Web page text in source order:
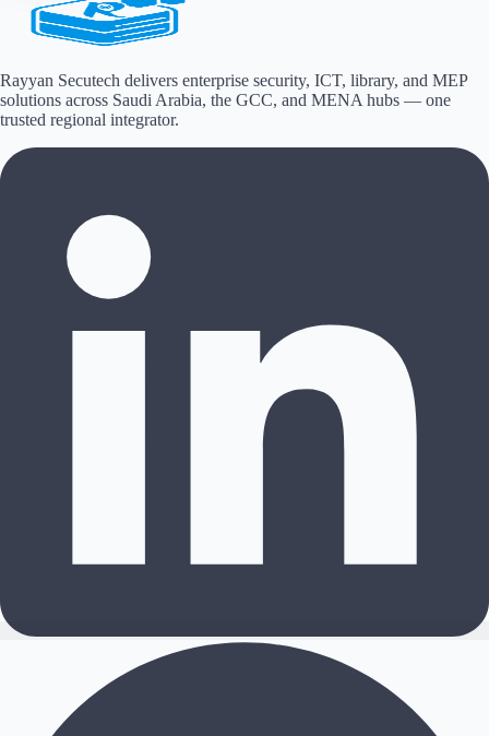
Rayyan Secutech delivers enterprise security, ICT, library, and MEP
solutions across Saudi Arabia, the GCC, and MENA hubs — one
trusted regional integrator.